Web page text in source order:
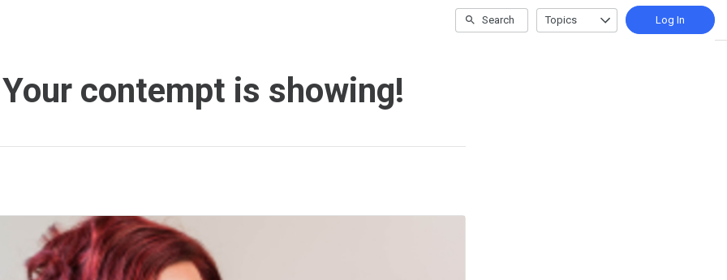
Search Topics Log In
contempt is showing!